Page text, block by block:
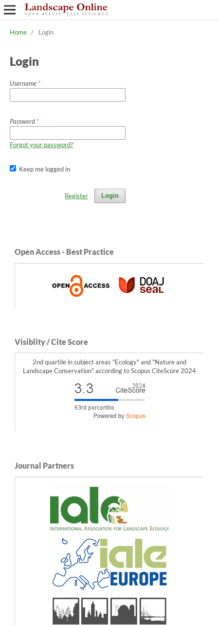
Home / Login
Login
Username *
Password *
Forgot your password?
Keep me logged in
Login
Register
Open Access - Best Practice
Visiblity / Cite Score
2nd quartile in subject areas "Ecology" and "Nature and
Landscape Conservation" according to Scopus CiteScore 2024
Journal Partners